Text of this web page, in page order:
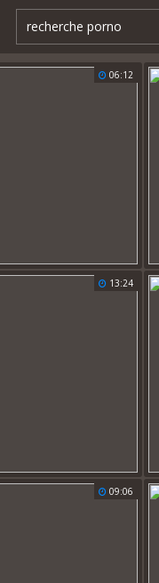
06:12
13:24
09:06